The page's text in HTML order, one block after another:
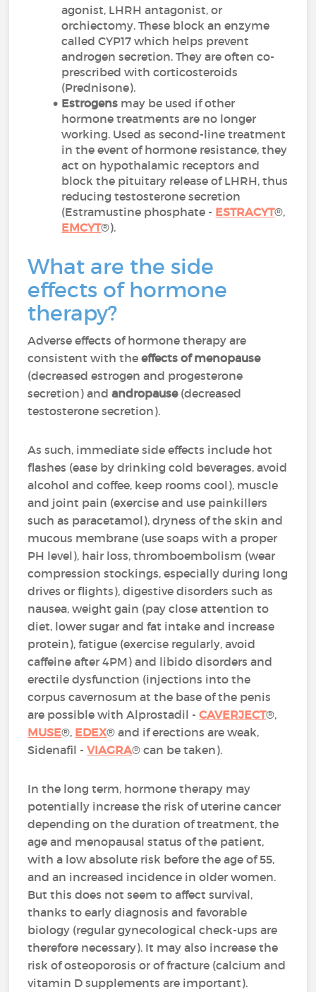
agonist, LHRH antagonist, or
orchiectomy. These block an enzyme
called CYP17 which helps prevent
androgen secretion. They are often co-
prescribed with corticosteroids
(Prednisone).
Estrogens may be used if other
hormone treatments are no longer
working. Used as second-line treatment
in the event of hormone resistance, they
act on hypothalamic receptors and
block the pituitary release of LHRH, thus
reducing testosterone secretion
(Estramustine phosphate - ESTRACYT®,
EMCYT®).
What are the side
effects of hormone
therapy?
Adverse effects of hormone therapy are
consistent with theeffects of menopause
(decreased estrogen and progesterone
secretion) andandropause(decreased
testosterone secretion).
As such, immediate side effects include hot
flashes (ease by drinking cold beverages, avoid
alcohol and coffee, keep rooms cool), muscle
and joint pain (exercise and use painkillers
such as paracetamol), dryness of the skin and
mucous membrane (use soaps with a proper
PH level), hair loss, thromboembolism (wear
compression stockings, especially during long
drives or flights), digestive disorders such as
nausea, weight gain (pay close attention to
diet, lower sugar and fat intake and increase
protein), fatigue (exercise regularly, avoid
caffeine after 4PM) and libido disorders and
erectile dysfunction (injections into the
corpus cavernosum at the base of the penis
are possible with Alprostadil -CAVERJECT®,
MUSE®, EDEX® and if erections are weak,
Sidenafil -VIAGRA® can be taken).
In the long term, hormone therapy may
potentially increase the risk of uterine cancer
depending on the duration of treatment, the
age and menopausal status of the patient,
with a low absolute risk before the age of 55,
and an increased incidence in older women.
But this does not seem to affect survival,
thanks to early diagnosis and favorable
biology (regular gynecological check-ups are
therefore necessary). It may also increase the
risk of osteoporosis or of fracture (calcium and
vitamin D supplements are important).